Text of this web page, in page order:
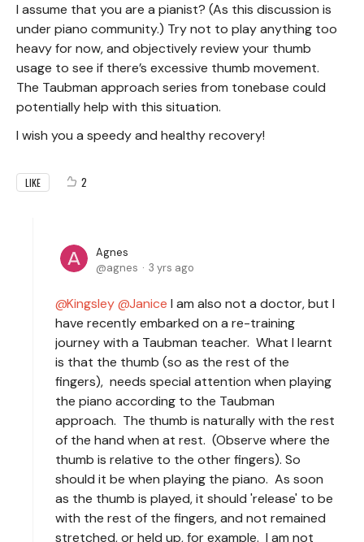
I assume that you are a pianist? (As this discussion is
under piano community.) Try not to play anything too
heavy for now, and objectively review your thumb
usage to see if there’s excessive thumb movement.
The Taubman approach series from tonebase could
potentially help with this situation.
I wish you a speedy and healthy recovery!
LIKE 2
Agnes
agnes
3 yrs ago
Kingsley Janice I am also not a doctor, but I
have recently embarked on a re-training
journey with a Taubman teacher. What I learnt
is that the thumb (so as the rest of the
fingers), needs special attention when playing
the piano according to the Taubman
approach. The thumb is naturally with the rest
of the hand when at rest. (Observe where the
thumb is relative to the other fingers). So
should it be when playing the piano. As soon
as the thumb is played, it should 'release' to be
with the rest of the fingers, and not remained
stretched, or held up, for example. I am not